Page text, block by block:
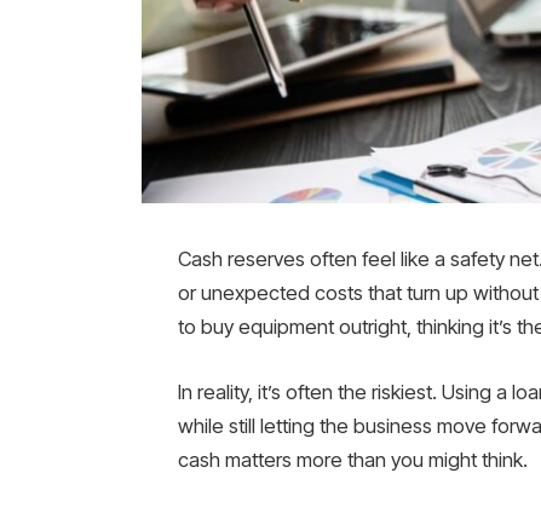
Cash reserves often feel like a safety
or unexpected costs that turn up
to buy equipment outright, thinking it’s
In reality, it’s often the riskiest. Using a
while still letting the business move
cash matters more than you might think.